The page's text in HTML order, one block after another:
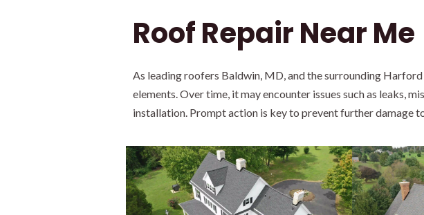
Roof Repair Near Me
As leading roofers Baldwin, MD, and the surrounding
elements. Over time, it may encounter issues such as leaks,
installation. Prompt action is key to prevent further damage